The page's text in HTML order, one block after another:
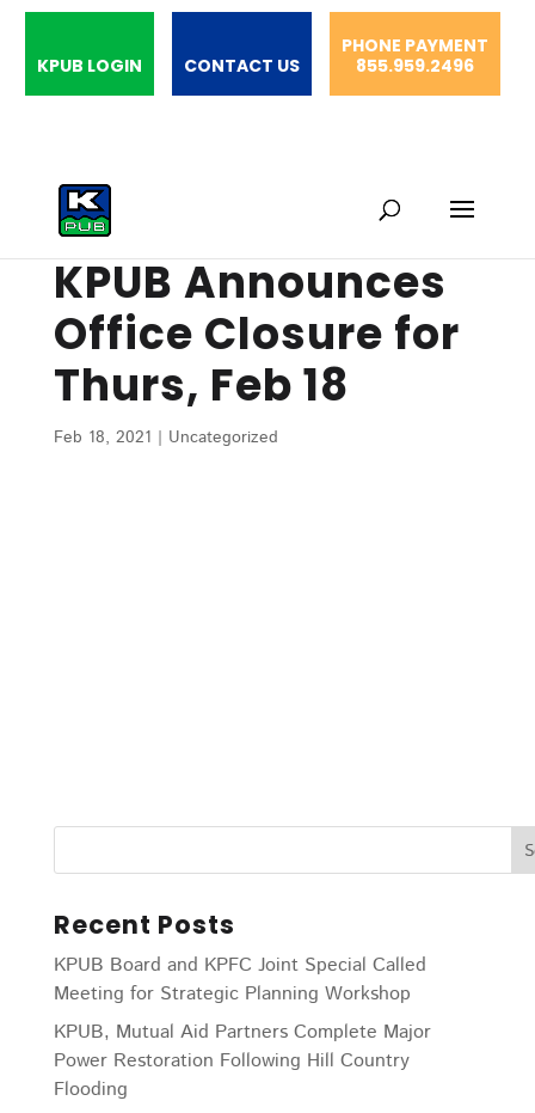
KPUB LOGIN CONTACT US
PHONE PAYMENT
855.959.2496
KPUB Announces
Office Closure for
Thurs, Feb 18
Feb 18, 2021 | Uncategorized
Recent Posts
KPUB Board and KPFC Joint Special Called
Meeting for Strategic Planning Workshop
KPUB, Mutual Aid Partners Complete Major
Power Restoration Following Hill Country
Flooding